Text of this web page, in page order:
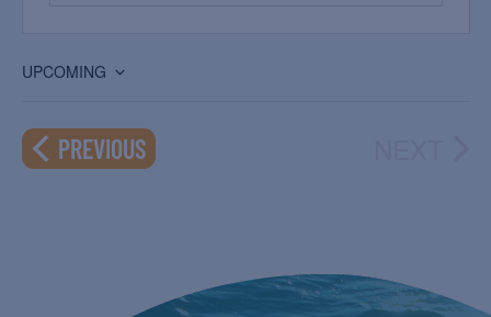
UPCOMING
date.
PREVIOUSEVENTS